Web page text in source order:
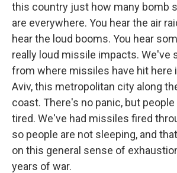
this country just how many bomb
are everywhere. You hear the air
hear the loud booms. You hear
really loud missile impacts. We've
from where missiles have hit here
Aviv, this metropolitan city along
coast. There's no panic, but
tired. We've had missiles fired
so people are not sleeping, and
on this general sense of
years of war.